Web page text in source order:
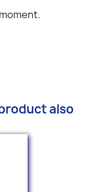
also